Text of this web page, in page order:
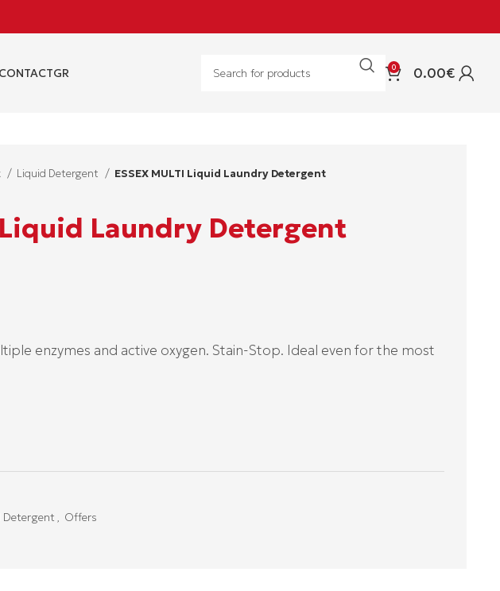
CONTACTGR 0 0.00€
Liquid Detergent ESSEX MULTI Liquid Laundry Detergent
Liquid Laundry Detergent
enzymes and active oxygen. Stain-Stop. Ideal even for the most
Detergent , Offers